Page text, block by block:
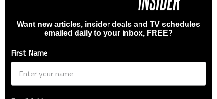
Want new articles, insider deals and TV schedules
emailed daily to your inbox, FREE?
First Name